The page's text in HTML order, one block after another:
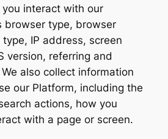
interact with our
browser type, browser
IP address, screen
version, referring and
also collect information
our Platform, including the
actions, how you
with a page or screen.